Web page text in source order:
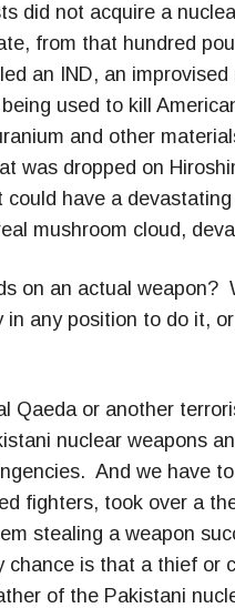
did not acquire a
from that hundred
an IND, an
used to kill
and other
was dropped on
could have a
mushroom cloud,
on an actual
any position to do it,
or another
nuclear weapons
And we have
fighters, took over a
stealing a weapon
is that a thief or
of the Pakistani